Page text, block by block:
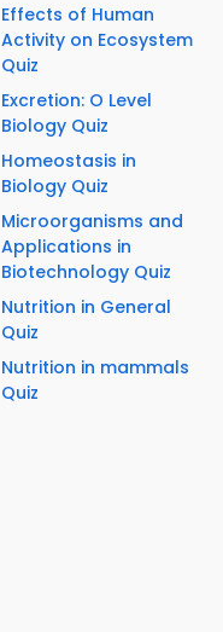
Effects of Human
Activity on Ecosystem
Quiz
Excretion: O Level
Biology Quiz
Homeostasis in
Biology Quiz
Microorganisms and
Applications in
Biotechnology Quiz
Nutrition in General
Quiz
Nutrition in mammals
Quiz